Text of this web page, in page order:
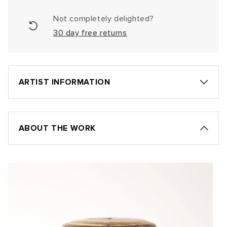
Not completely delighted?
30 day free returns
ARTIST INFORMATION
ABOUT THE WORK